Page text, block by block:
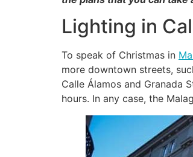
Lighting in
To speak of Christmas in
more downtown streets,
Calle Álamos and Granada
hours. In any case, the